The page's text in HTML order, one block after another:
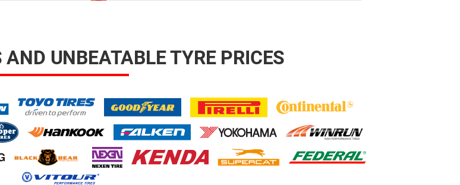
UNBEATABLE TYRE PRICES